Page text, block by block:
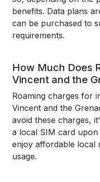
benefits. Data plans
can be purchased to
requirements.
How Much Does
Vincent and the
Roaming charges for
Vincent and the
avoid these charges,
a local SIM card
enjoy affordable local
usage.